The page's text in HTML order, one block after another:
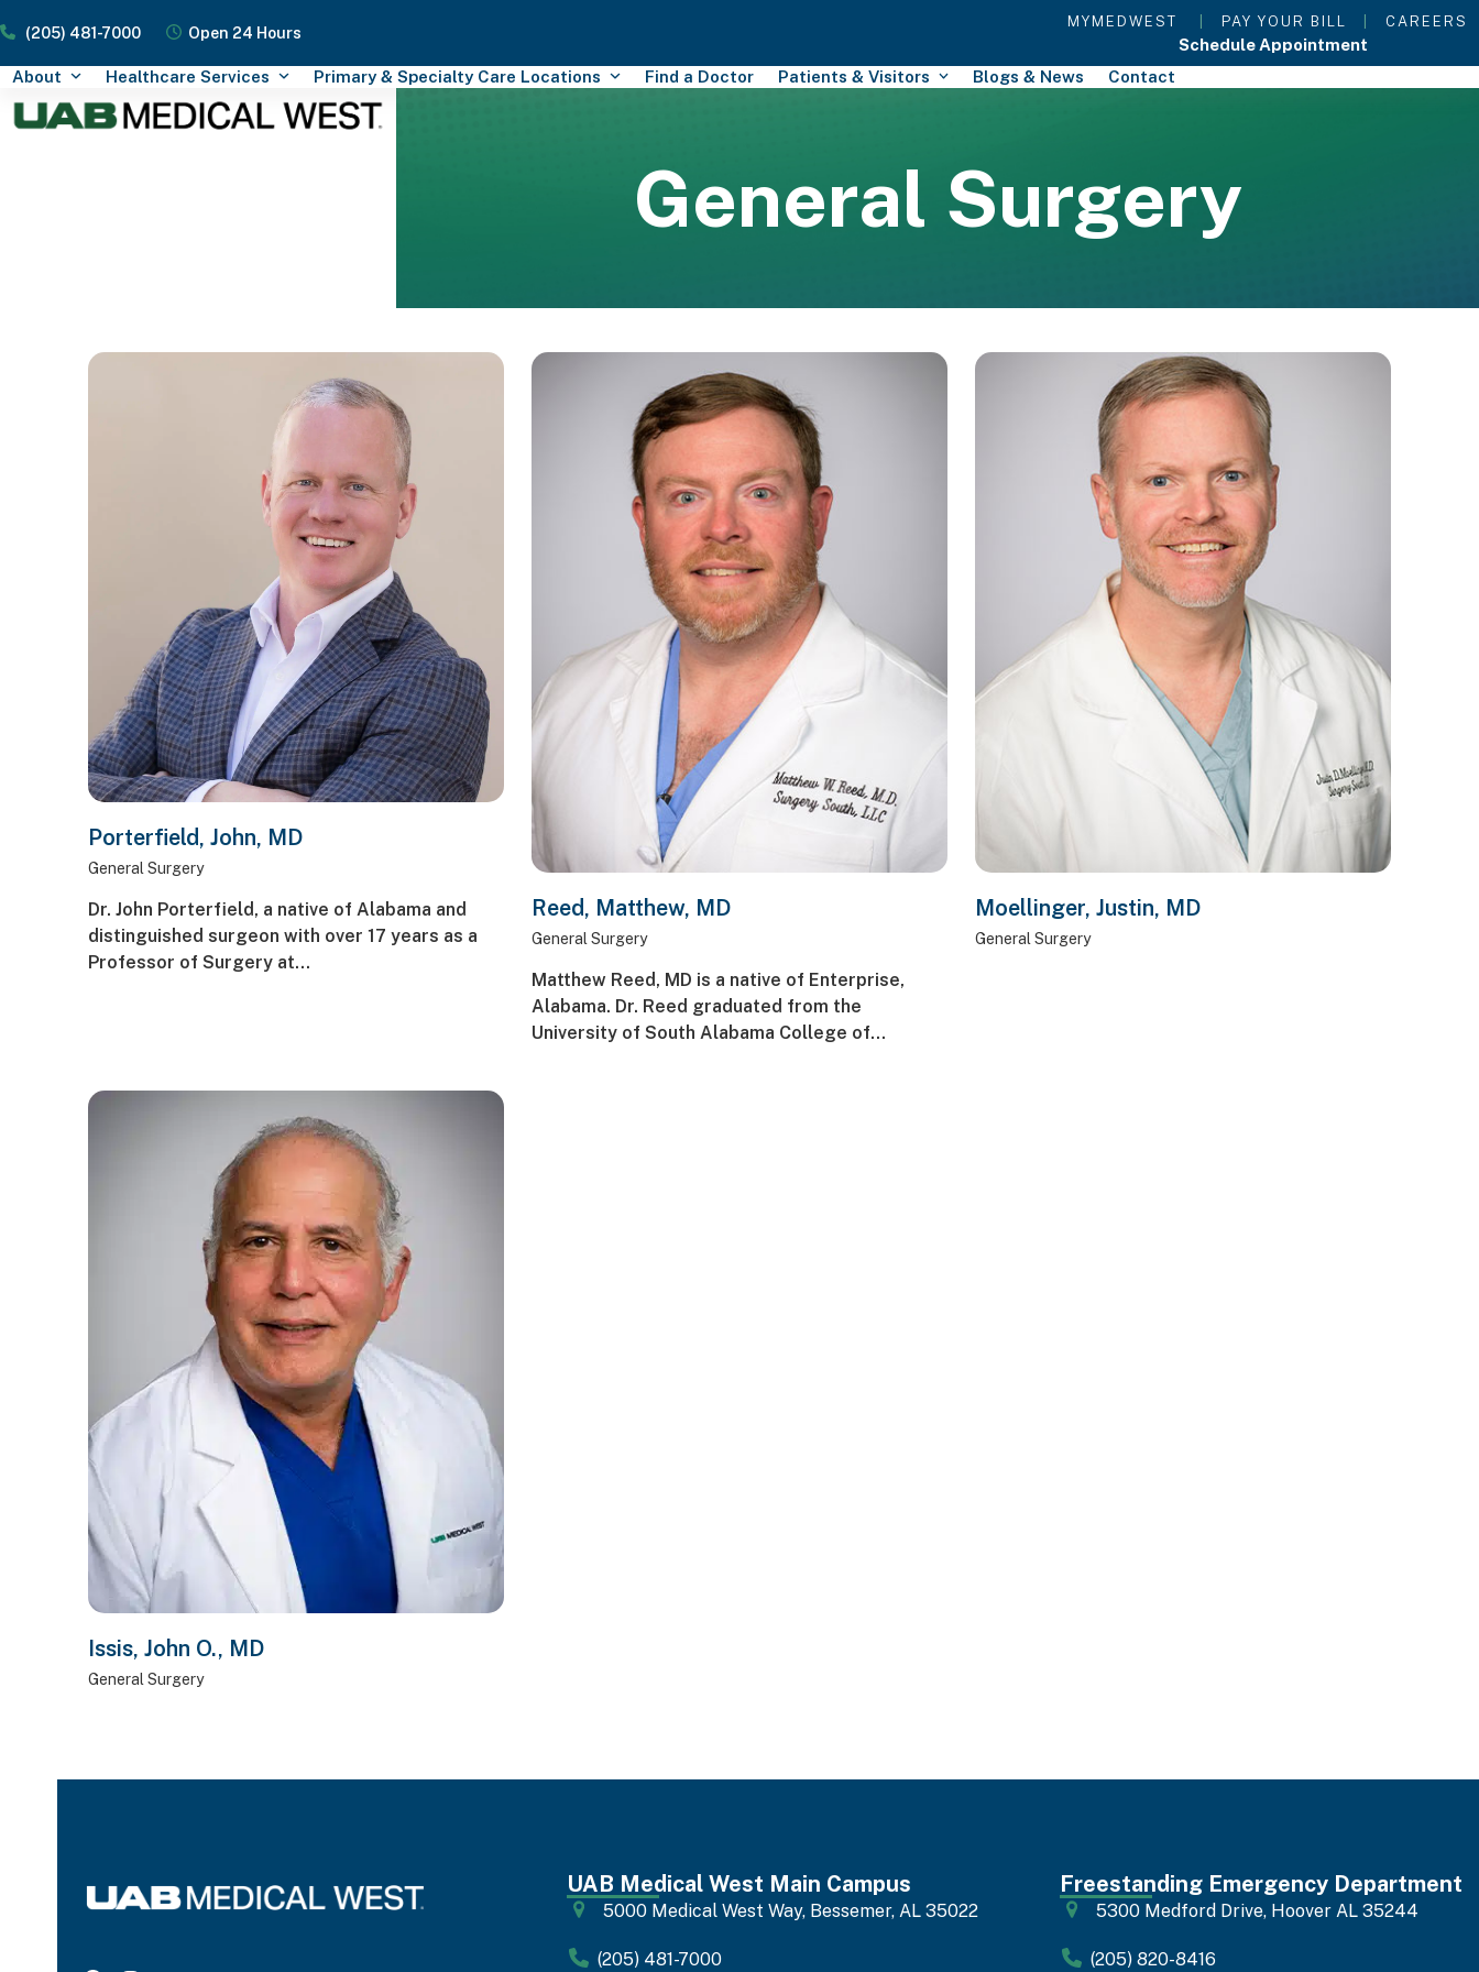
to
content
(205) 481-7000 Open 24 Hours
MYMEDWEST PAY YOUR BILL CAREERS
Schedule Appointment
About
Healthcare Services Primary & Specialty Care Locations Find a Doctor Patients & Visitors Blogs & News Contact
General Surgery
Porterfield, John, MD
General Surgery
Dr. John Porterfield, a native of Alabama and
distinguished surgeon with over 17 years as a
Professor of Surgery at…
Reed, Matthew, MD
General Surgery
Matthew Reed, MD is a native of Enterprise,
Alabama. Dr. Reed graduated from the
University of South Alabama College of…
Moellinger, Justin, MD
General Surgery
Issis, John O., MD
General Surgery
UAB Medical West Main Campus
5000 Medical West Way, Bessemer, AL 35022
(205) 481-7000
Freestanding Emergency Department
5300 Medford Drive, Hoover AL 35244
(205) 820-8416